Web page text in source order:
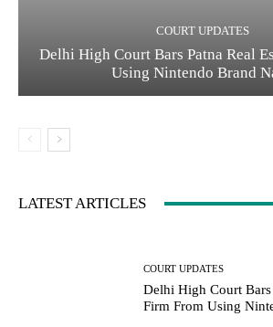
COURT UPDATES
Delhi High Court Bars Patna Real
Using Nintendo Brand
LATEST ARTICLES
COURT UPDATES
Delhi High Court Bars
Firm From Using